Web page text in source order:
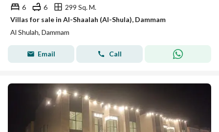
6 6
299 Sq. M.
Villas for sale in Al-Shaalah (Al-Shula), Dammam
Al Shulah, Dammam
Email Call